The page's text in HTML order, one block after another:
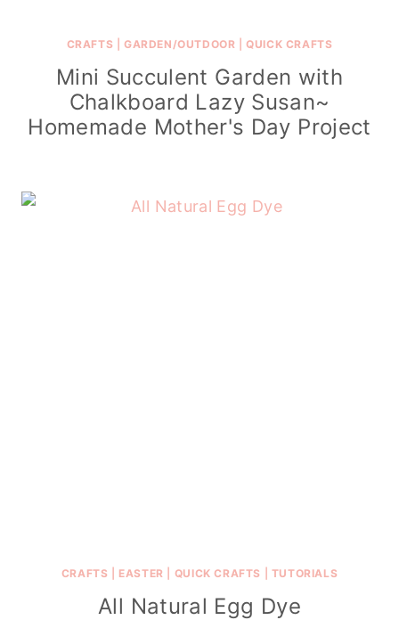
CRAFTS GARDEN/OUTDOOR |QUICK CRAFTS
Mini Succulent Garden with
Chalkboard Lazy Susan~
Homemade Mother's Day Project
CRAFTS EASTER QUICK CRAFTS TUTORIALS
All Natural Egg Dye